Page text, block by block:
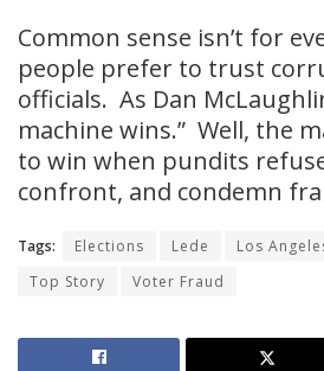
Common sense isn’t for
people prefer to trust
officials. As Dan
machine wins.” Well, the
to win when pundits
confront, and condemn
Tags: Elections Lede Los
Top Story
Voter Fraud